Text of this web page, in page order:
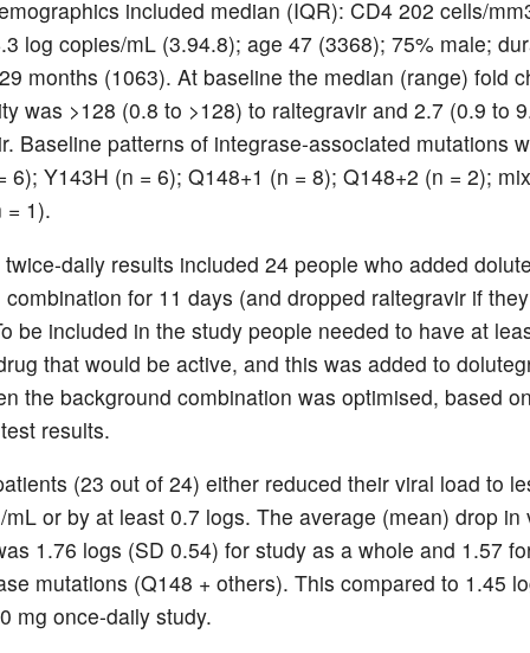
included median (IQR): CD4 202 cells/
log copies/mL (3.94.8); age 47 (3368); 75% male;
months (1063). At baseline the median (range) fold
was >128 (0.8 to >128) to raltegravir and 2.7 (0.9 to
Baseline patterns of integrase-associated mutations
6); Y143H (n = 6); Q148+1 (n = 8); Q148+2 (n = 2);
= 1).
daily results included 24 people who added
for 11 days (and dropped raltegravir if
be included in the study people needed to have at
that would be active, and this was added to
the background combination was optimised, based
results.
(23 out of 24) either reduced their viral load to
or by at least 0.7 logs. The average (mean) drop in
1.76 logs (SD 0.54) for study as a whole and 1.57
mutations (Q148 + others). This compared to 1.45
mg once-daily study.